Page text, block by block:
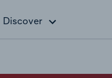
Discover